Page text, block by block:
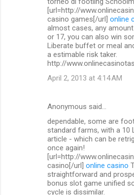
[url=http://
casino games[/url] online
almost cases, any
or 17, you can also win
Liberate buffet or meal
a estimable risk taker.
http://
April 2, 2013 at 4:14 AM
Anonymous said…
dependable, some are
standard farms, with a 10
article - which can be
once again!
[url=http://
casino[/url] online casino
straightforward and
bonus slot game unified
cycle is dissimilar.